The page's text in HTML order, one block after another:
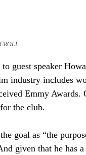
guest speaker
industry includes
Emmy Awards.
the club.
goal as “the
given that he has